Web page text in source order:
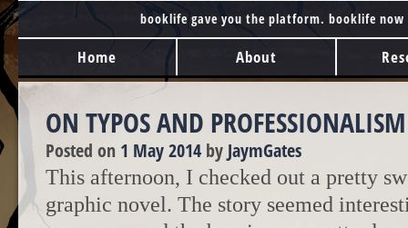
booklife gave you the platform. booklife
MAIN MENU
Skip to content
Home About
ON TYPOS AND PROFESSIONALISM
Posted on 1 May 2014 by JaymGates
This afternoon, I checked out a pretty
graphic novel. The story seemed